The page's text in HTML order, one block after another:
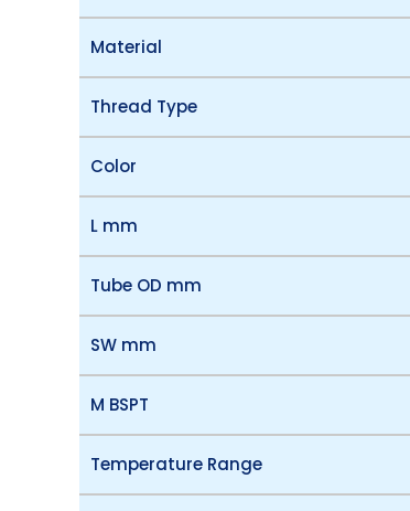
Material
Thread Type
Color
L mm
Tube OD mm
SW mm
M BSPT
Temperature Range